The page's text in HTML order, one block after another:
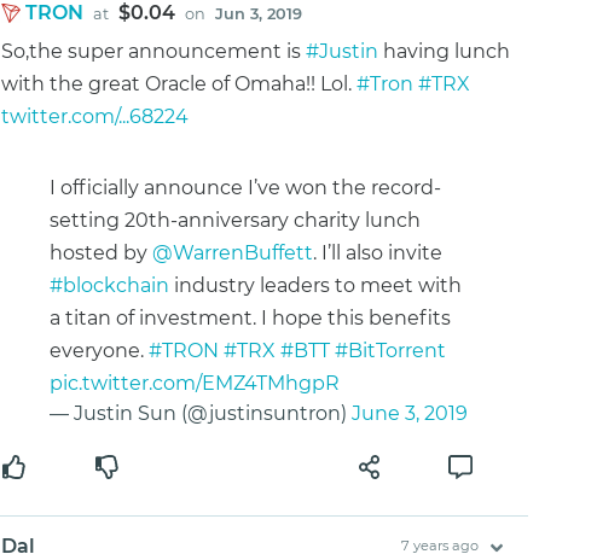
TRON at $0.04 on Jun 3, 2019
So,the super announcement is #Justin having lunch
with the great Oracle of Omaha!! Lol. #Tron #TRX
twitter.com/...68224
I officially announce I’ve won the record-
setting 20th-anniversary charity lunch
hosted by @WarrenBuffett. I’ll also invite
#blockchain industry leaders to meet with
a titan of investment. I hope this benefits
everyone. #TRON #TRX #BTT #BitTorrent
pic.twitter.com/EMZ4TMhgpR
— Justin Sun (@justinsuntron) June 3, 2019
Dal 7 years ago